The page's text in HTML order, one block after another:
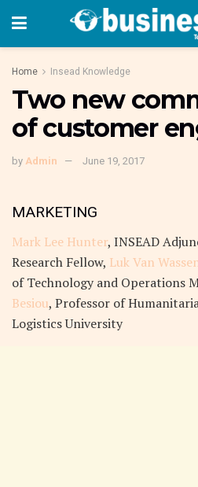
Home Insead Knowledge
Two new
of customer
by Admin June 19, 2017
MARKETING
Mark Lee Hunter, INSEAD
Research Fellow, Luk Van
of Technology and Operations
Besiou, Professor of
Logistics University